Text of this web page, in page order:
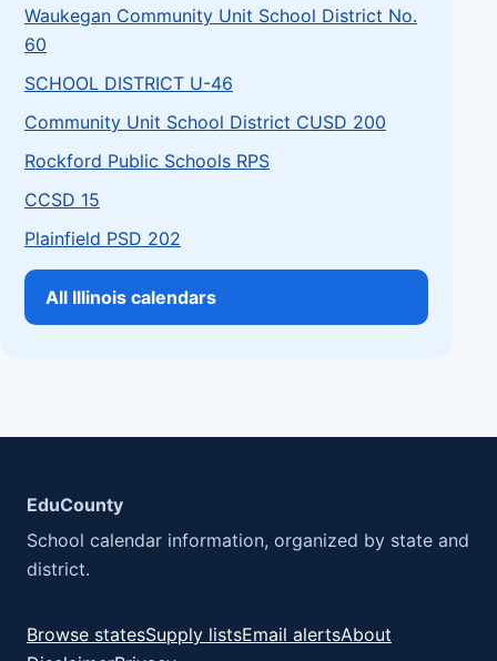
Waukegan Community Unit School District No.
60
SCHOOL DISTRICT U-46
Community Unit School District CUSD 200
Rockford Public Schools RPS
CCSD 15
Plainfield PSD 202
All Illinois calendars
EduCounty
School calendar information, organized by state and
district.
Browse statesSupply listsEmail alertsAbout